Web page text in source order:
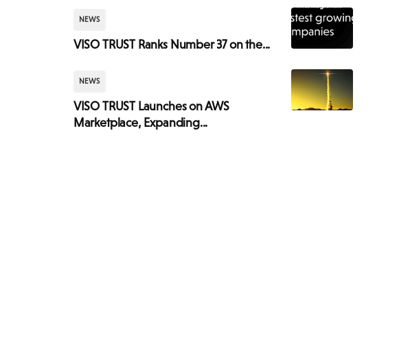
NEWS
VISO TRUST Ranks Number 37 on the...
NEWS
VISO TRUST Launches on AWS
Marketplace, Expanding...